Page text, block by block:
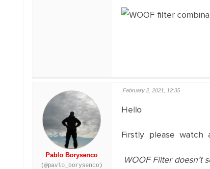
Pablo Borysenco
(@pavlo_borysenco)
February 2, 2021, 12:35
Hello
Firstly please watch
WOOF Filter doesn’t